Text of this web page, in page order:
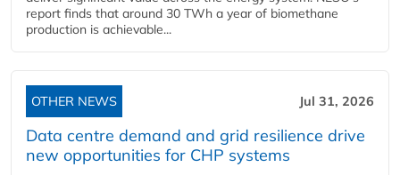
report finds that around 30 TWh a year of biomethane
production is achievable...
OTHER NEWS Jul 31, 2026
Data centre demand and grid resilience drive
new opportunities for CHP systems